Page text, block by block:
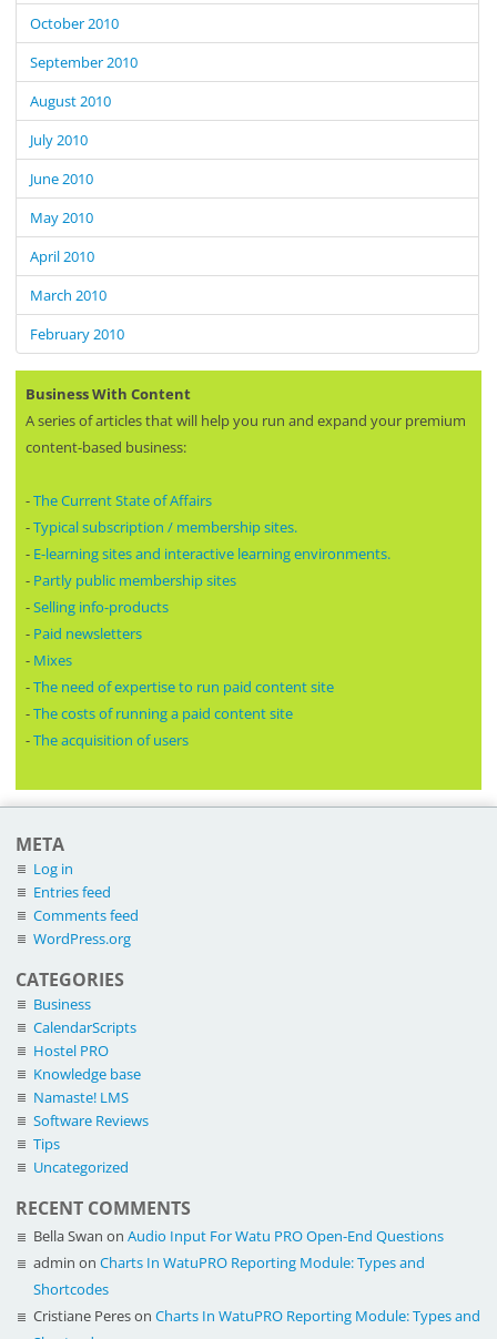
October 2010
September 2010
August 2010
July 2010
June 2010
May 2010
April 2010
March 2010
February 2010
Business With Content
A series of articles that will help you run and expand your premium
content-based business:
-The Current State of Affairs
-Typical subscription / membership sites.
- E-learning sites and interactive learning environments.
- Partly public membership sites
-Selling info-products
- Paid newsletters
- Mixes
-The need of expertise to run paid content site
-The costs of running a paid content site
-The acquisition of users
META
Log in
Entries feed
Comments feed
WordPress.org
CATEGORIES
Business
CalendarScripts
Hostel PRO
Knowledge base
Namaste! LMS
Software Reviews
Tips
Uncategorized
RECENT COMMENTS
Bella Swan on Audio Input For Watu PRO Open-End Questions
admin on Charts In WatuPRO Reporting Module: Types and
Shortcodes
Cristiane Pereson Charts In WatuPRO Reporting Module: Types and